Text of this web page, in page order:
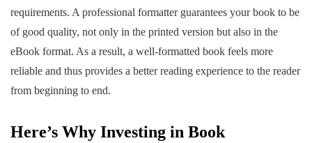
requirements. A professional formatter guarantees your book to be
of good quality, not only in the printed version but also in the
eBook format. As a result, a well-formatted book feels more
reliable and thus provides a better reading experience to the reader
from beginning to end.
Here’s Why Investing in Book